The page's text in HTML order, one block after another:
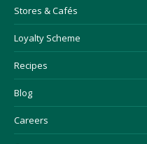
Stores & Cafés
Loyalty Scheme
Recipes
Blog
Careers